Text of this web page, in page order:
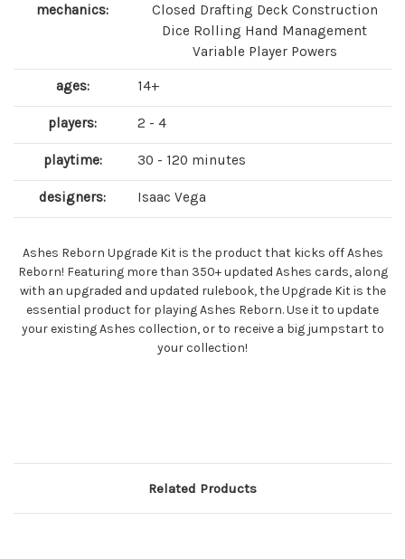
mechanics:
Closed Drafting Deck Construction
Dice Rolling Hand Management
Variable Player Powers
ages: 14+
players: 2 - 4
playtime: 30 - 120 minutes
designers: Isaac Vega
Ashes Reborn Upgrade Kit is the product that kicks off Ashes
Reborn! Featuring more than 350+ updated Ashes cards, along
with an upgraded and updated rulebook, the Upgrade Kit is the
essential product for playing Ashes Reborn. Use it to update
your existing Ashes collection, or to receive a big jumpstart to
your collection!
Related Products